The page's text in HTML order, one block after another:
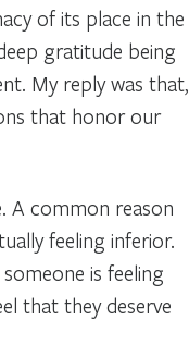
of its place in the
gratitude being
My reply was that,
that honor our
A common reason
feeling inferior.
is feeling
that they deserve